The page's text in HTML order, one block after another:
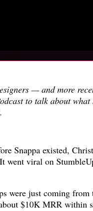
— and more
to talk about
Snappa existed,
went viral on
were just coming
$10K MRR within